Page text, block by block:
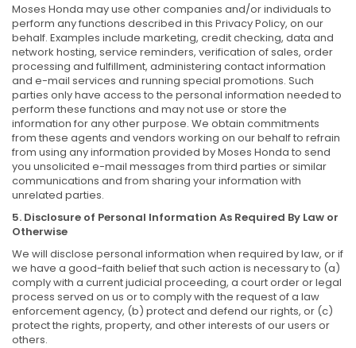
Moses Honda may use other companies and/or individuals to
perform any functions described in this Privacy Policy, on our
behalf. Examples include marketing, credit checking, data and
network hosting, service reminders, verification of sales, order
processing and fulfillment, administering contact information
and e-mail services and running special promotions. Such
parties only have access to the personal information needed to
perform these functions and may not use or store the
information for any other purpose. We obtain commitments
from these agents and vendors working on our behalf to refrain
from using any information provided by Moses Honda to send
you unsolicited e-mail messages from third parties or similar
communications and from sharing your information with
unrelated parties.
5. Disclosure of Personal Information As Required By Law or
Otherwise
We will disclose personal information when required by law, or if
we have a good-faith belief that such action is necessary to (a)
comply with a current judicial proceeding, a court order or legal
process served on us or to comply with the request of a law
enforcement agency, (b) protect and defend our rights, or (c)
protect the rights, property, and other interests of our users or
others.